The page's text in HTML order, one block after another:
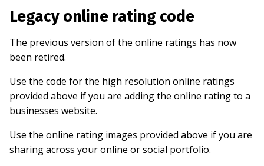
Legacy online rating code
The previous version of the online ratings has now
been retired.
Use the code for the high resolution online ratings
provided above if you are adding the online rating to a
businesses website.
Use the online rating images provided above if you are
sharing across your online or social portfolio.